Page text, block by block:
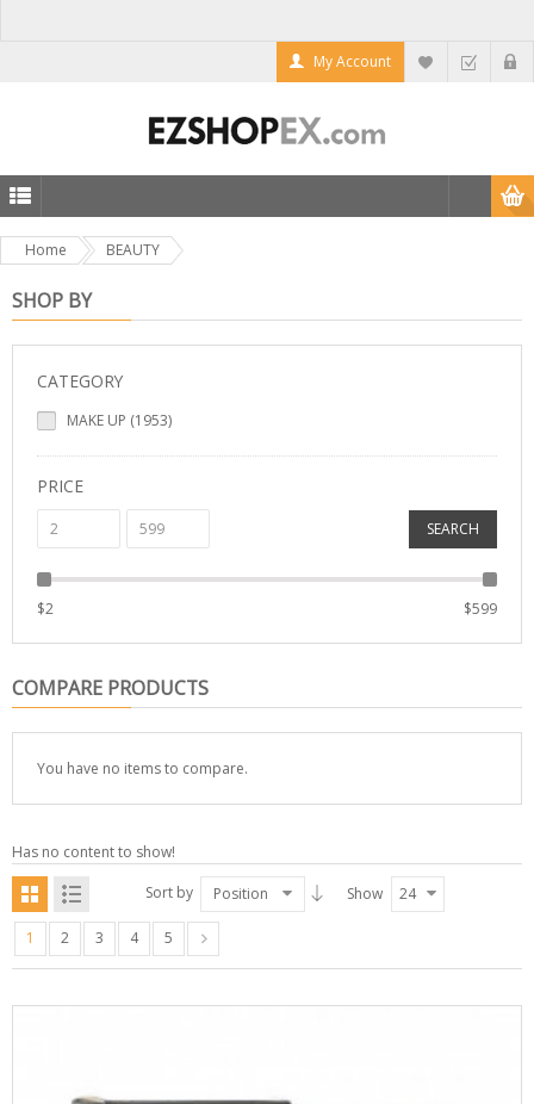
My Account
Home BEAUTY
SHOP BY
CATEGORY
MAKE UP (1953)
PRICE
SEARCH
$2 $599
COMPARE PRODUCTS
You have no items to compare.
Has no content to show!
Sort by
Position Show 24
1 2 3 4 5